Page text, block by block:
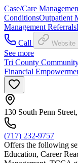
Case/Care
ConditionsOutpatient
Management Referrals
Call
Website
See more
Tri County
Financial
130 South Penn
(717) 232-9757
Offers the following
Education, Career